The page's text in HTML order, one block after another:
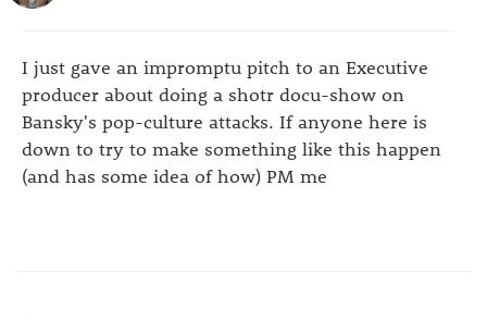
I just gave an impromptu pitch to an Executive
producer about doing a shotr docu-show on
Bansky's pop-culture attacks. If anyone here is
down to try to make something like this happen
(and has some idea of how) PM me